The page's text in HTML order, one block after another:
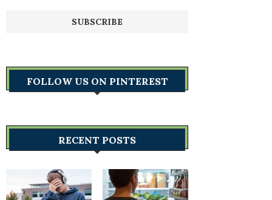
FOLLOW US ON PINTEREST
RECENT POSTS